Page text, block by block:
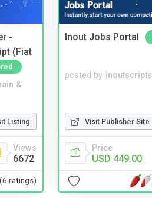
-
(Fiat
&
Listing
Views
6672
(6 ratings)
Inout Jobs Portal
posted by inoutscripts
Visit Publisher Site
Price
USD 449.00